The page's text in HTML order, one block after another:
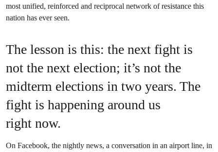
most unified, reinforced and reciprocal network of resistance this
nation has ever seen.
The lesson is this: the next fight is
not the next election; it’s not the
midterm elections in two years. The
fight is happening around us
right now.
On Facebook, the nightly news, a conversation in an airport line, in